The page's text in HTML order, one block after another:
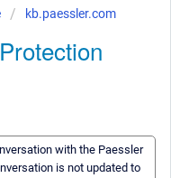
kb.paessler.com
with the Paessler
is not updated to